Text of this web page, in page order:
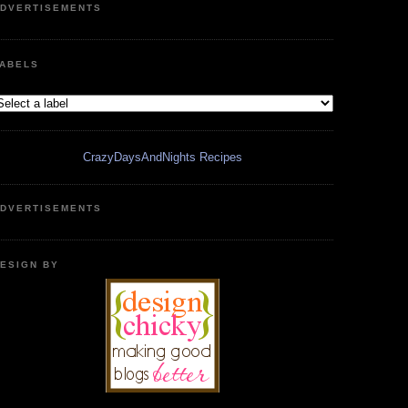
CrazyDaysAndNights Recipes
BY